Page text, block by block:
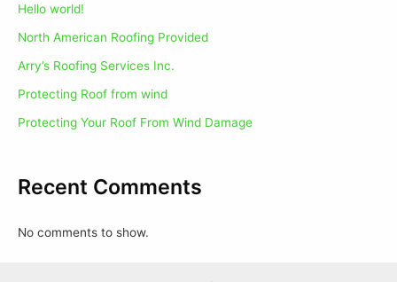
Hello world!
North American Roofing Provided
Arry’s Roofing Services Inc.
Protecting Roof from wind
Protecting Your Roof From Wind Damage
Recent Comments
No comments to show.